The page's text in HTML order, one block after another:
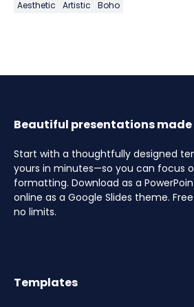
Aesthetic Artistic Boho
Beautiful presentations made
Start with a thoughtfully designed
yours in minutes—so you can focus
formatting. Download as a
online as a Google Slides theme.
no limits.
Templates